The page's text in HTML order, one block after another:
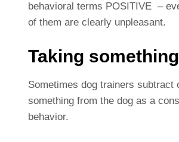
behavioral terms POSITIVE –
of them are clearly unpleasant.
Taking
Sometimes dog trainers subtract
something from the dog as a
behavior.